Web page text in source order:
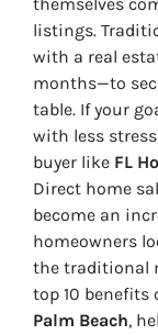
themselves
listings.
with a real
months—to
table. If your
with less
buyer like FL
Direct home
become an
homeowners
the traditional
top 10 benefits
Palm Beach,